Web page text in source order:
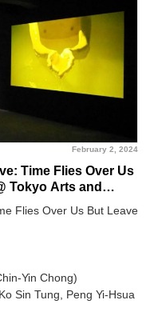
February 2, 2024
Time Flies Over Us
Tokyo Arts and
Flies Over Us But Leave
Yin Chong)
Sin Tung, Peng Yi-Hsua